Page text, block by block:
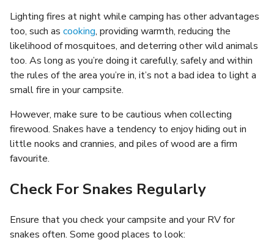
Lighting fires at night while camping has other advantages
too, such as cooking, providing warmth, reducing the
likelihood of mosquitoes, and deterring other wild animals
too. As long as you’re doing it carefully, safely and within
the rules of the area you’re in, it’s not a bad idea to light a
small fire in your campsite.
However, make sure to be cautious when collecting
firewood. Snakes have a tendency to enjoy hiding out in
little nooks and crannies, and piles of wood are a firm
favourite.
Check For Snakes Regularly
Ensure that you check your campsite and your RV for
snakes often. Some good places to look: